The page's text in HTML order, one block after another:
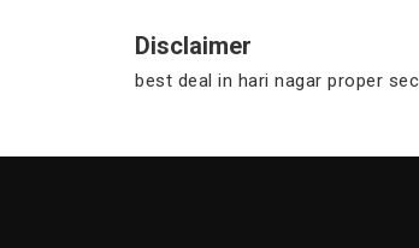
Disclaimer
best deal in hari nagar proper